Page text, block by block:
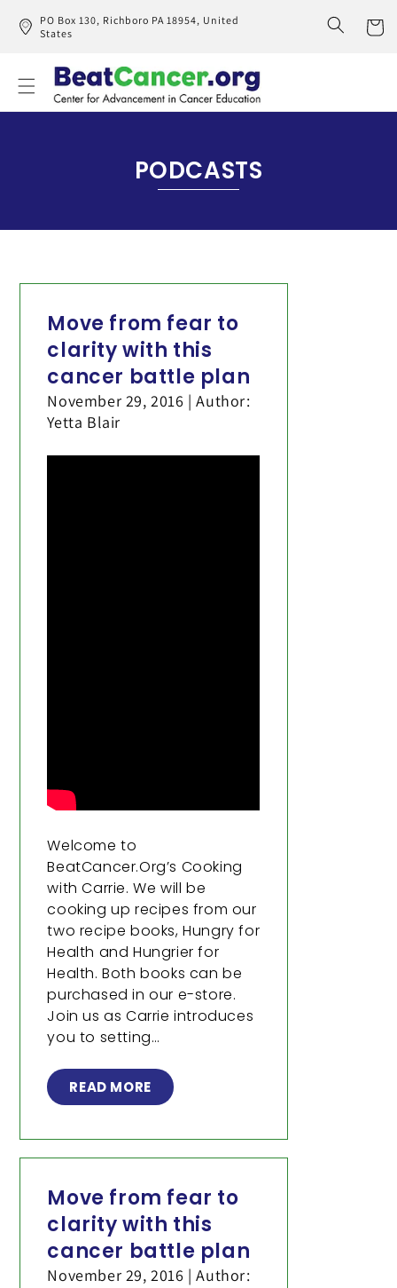
content
PO Box 130, Richboro PA 18954, United
States
PODCASTS
Move from fear to
clarity with this
cancer battle plan
November 29, 2016 | Author:
Yetta Blair
Welcome to
BeatCancer.Org’s Cooking
with Carrie. We will be
cooking up recipes from our
two recipe books, Hungry for
Health and Hungrier for
Health. Both books can be
purchased in our e-store.
Join us as Carrie introduces
you to setting…
READ MORE
Move from fear to
clarity with this
cancer battle plan
November 29, 2016 | Author: